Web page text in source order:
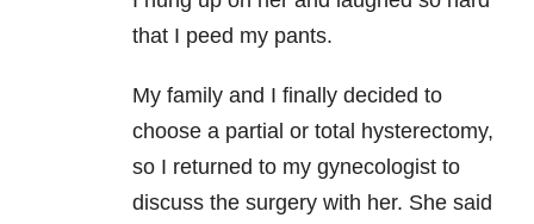
that I peed my pants.
My family and I finally decided to
choose a partial or total hysterectomy,
so I returned to my gynecologist to
discuss the surgery with her. She said